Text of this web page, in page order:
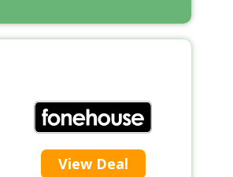
View Deal